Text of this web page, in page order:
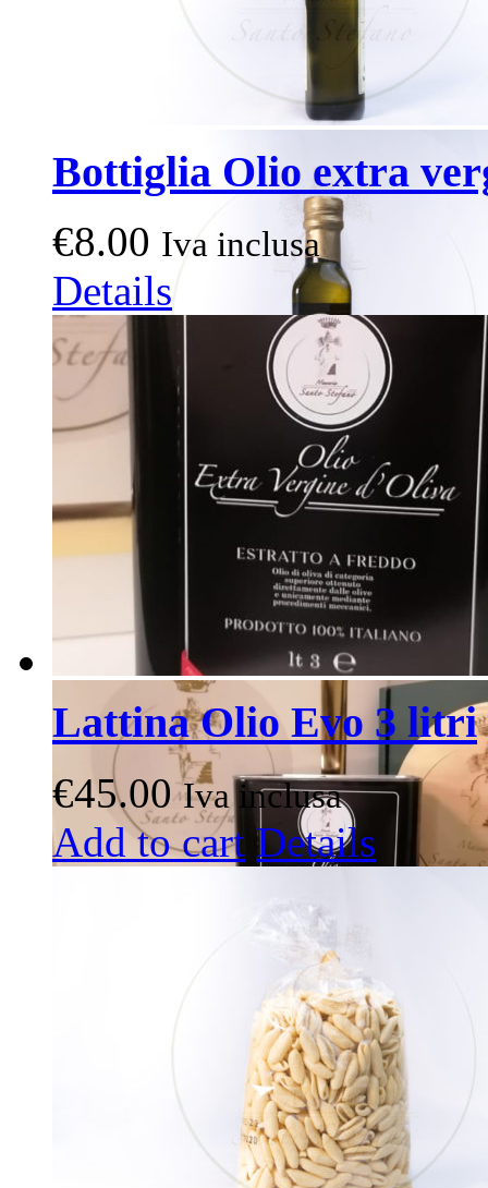
Bottiglia Olio extra
€8.00 Iva inclusa
Details
Lattina Olio Evo 3 litri
€45.00 Iva inclusa
Add to cart Details